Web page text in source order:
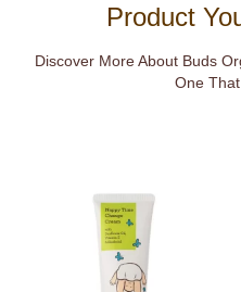
Product
Discover More About Buds
One That